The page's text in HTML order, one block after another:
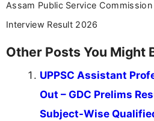
Assam Public Service
Interview Result 2026
Other Posts You Might
UPPSC Assistant
Out – GDC Prelims
Subject-Wise